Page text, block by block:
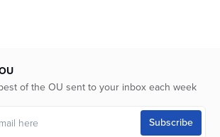
of the OU sent to your inbox each week